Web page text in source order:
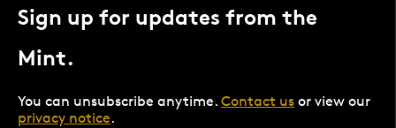
Sign up for updates from the
Mint.
You can unsubscribe anytime. Contact us or view our
privacy notice.